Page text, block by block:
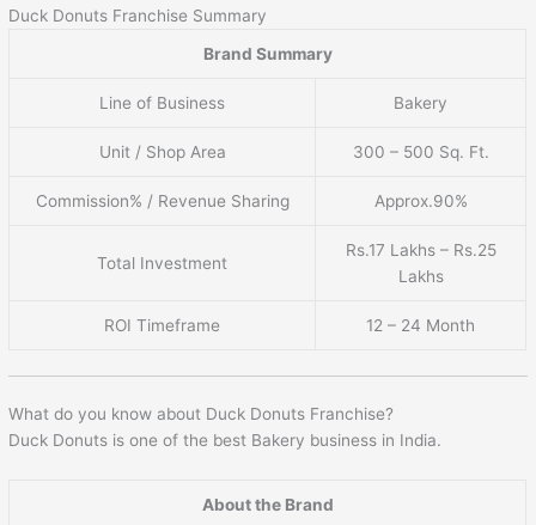
Duck Donuts Franchise Summary
Brand Summary
Line of Business Bakery
Unit / Shop Area 300 – 500 Sq. Ft.
Commission% / Revenue Sharing Approx.90%
Total Investment
Rs.17 Lakhs – Rs.25
Lakhs
ROI Timeframe 12 – 24 Month
What do you know about Duck Donuts Franchise?
Duck Donuts is one of the best Bakery business in India.
About the Brand